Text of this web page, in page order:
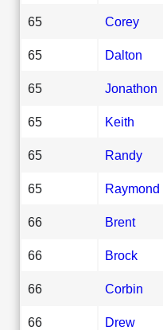
65 Corey
65 Dalton
65 Jonathon
65 Keith
65 Randy
65 Raymond
66 Brent
66 Brock
66 Corbin
66 Drew